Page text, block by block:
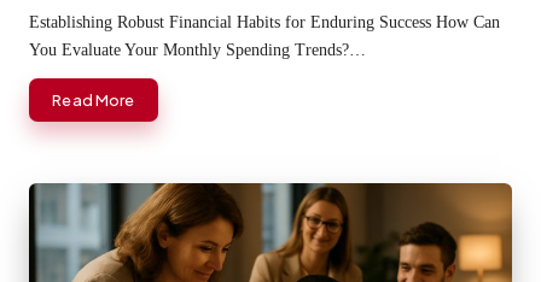
by
Establishing Robust Financial Habits for Enduring Success How Can
You Evaluate Your Monthly Spending Trends?…
Read More